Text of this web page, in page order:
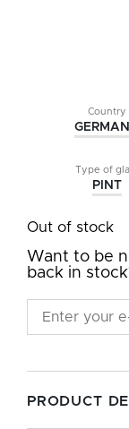
Country
Type of
PINT
Out of stock
Want to be
back in
PRODUCT